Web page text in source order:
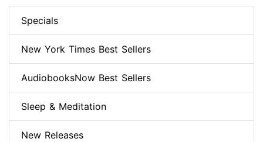
Specials
New York Times Best Sellers
AudiobooksNow Best Sellers
Sleep & Meditation
New Releases